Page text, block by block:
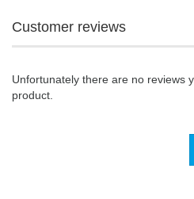
Customer reviews
Unfortunately there are no reviews
product.